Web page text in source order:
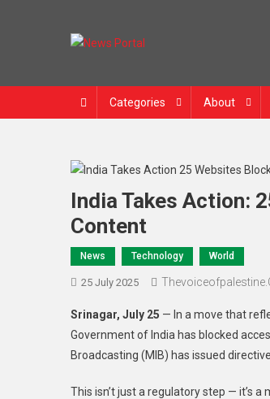
Categories About
India Takes Action:
Content
News Technology World
25 July 2025
Srinagar, July 25 — In a move that
Government of India has blocked
Broadcasting (MIB) has issued
This isn’t just a regulatory step — it’s